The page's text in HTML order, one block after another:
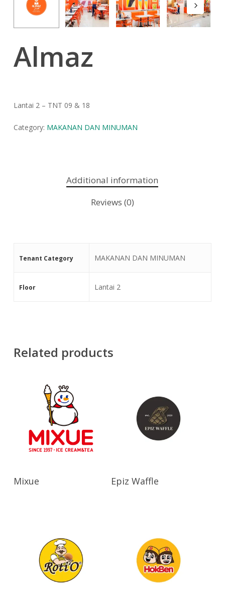
Almaz
Lantai 2 – TNT 09 & 18
Category: MAKANAN DAN MINUMAN
Additional information
Reviews (0)
Tenant Category MAKANAN DAN MINUMAN
Floor Lantai 2
Related products
Mixue Read More
Epiz Waffle